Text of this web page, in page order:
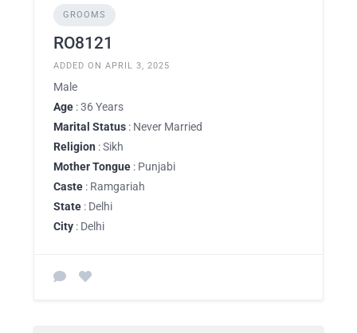
GROOMS
RO8121
ADDED ON APRIL 3, 2025
Male
Age : 36 Years
Marital Status : Never Married
Religion : Sikh
Mother Tongue : Punjabi
Caste : Ramgariah
State : Delhi
City : Delhi